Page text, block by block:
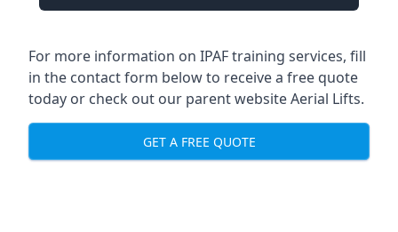
For more information on IPAF training services, fill
in the contact form below to receive a free quote
today or check out our parent websiteAerial Lifts.
GET A FREE QUOTE